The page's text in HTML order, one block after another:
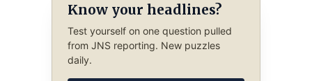
Know your headlines?
Test yourself on one question pulled
from JNS reporting. New puzzles
daily.